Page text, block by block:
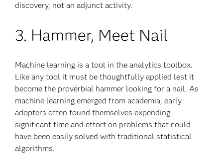
discovery, not an adjunct activity.
3. Hammer, Meet Nail
Machine learning is a tool in the analytics toolbox.
Like any tool it must be thoughtfully applied lest it
become the proverbial hammer looking for a nail. As
machine learning emerged from academia, early
adopters often found themselves expending
significant time and effort on problems that could
have been easily solved with traditional statistical
algorithms.